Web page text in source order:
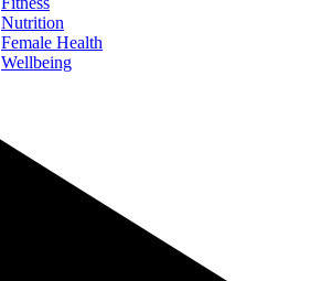
Nutrition
Female Health
Wellbeing